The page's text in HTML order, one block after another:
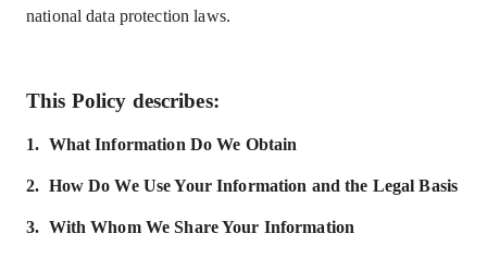
national data protection laws.
This Policy describes:
1. WhatInformation DoWe Obtain
2. How Do We Use Your Information and the Legal Basis
3. With Whom We Share Your Information